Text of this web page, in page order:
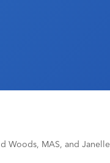
Woods, MAS, and